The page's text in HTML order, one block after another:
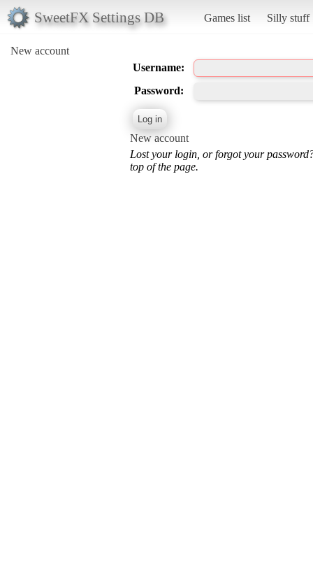
SweetFX Settings DB Games list Silly stuff
New account
Username:
Password:
New account
Lost your login, or forgot your
top of the page.